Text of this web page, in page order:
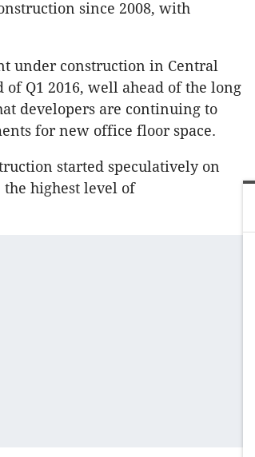
since 2008, with
under construction in Central
Q1 2016, well ahead of the long
developers are continuing to
for new office floor space.
started speculatively on
the highest level of